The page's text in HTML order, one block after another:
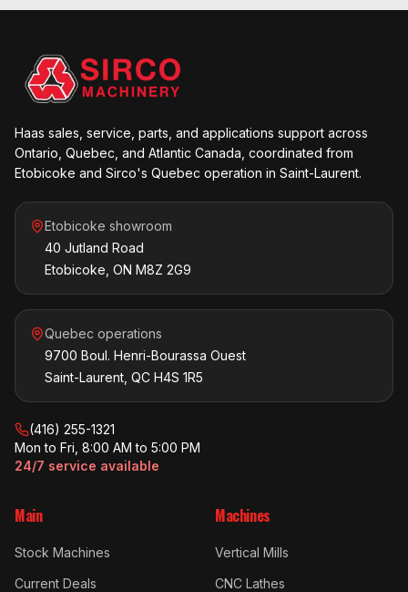
Haas sales, service, parts, and applications support across
Ontario, Quebec, and Atlantic Canada, coordinated from
Etobicoke and Sirco's Quebec operation in Saint-Laurent.
Etobicoke showroom
40 Jutland Road
Etobicoke, ON M8Z 2G9
Quebec operations
9700 Boul. Henri-Bourassa Ouest
Saint-Laurent, QC H4S 1R5
(416) 255-1321
Mon to Fri, 8:00 AM to 5:00 PM
24/7 service available
Main
Stock Machines
Current Deals
Machines
Vertical Mills
CNC Lathes